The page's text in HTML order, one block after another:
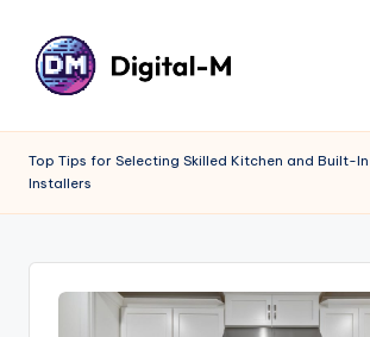
Top Tips for Selecting Skilled Kitchen and Built-
Installers